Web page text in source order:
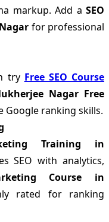
markup. Add a SEO
for professional
try Free SEO Course
Nagar Free
ranking skills.
Training in
SEO with analytics,
Course in
rated for ranking